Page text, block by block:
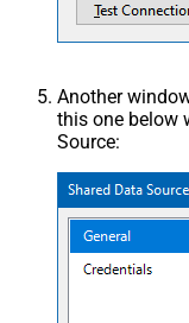
Another
this one below
Source: